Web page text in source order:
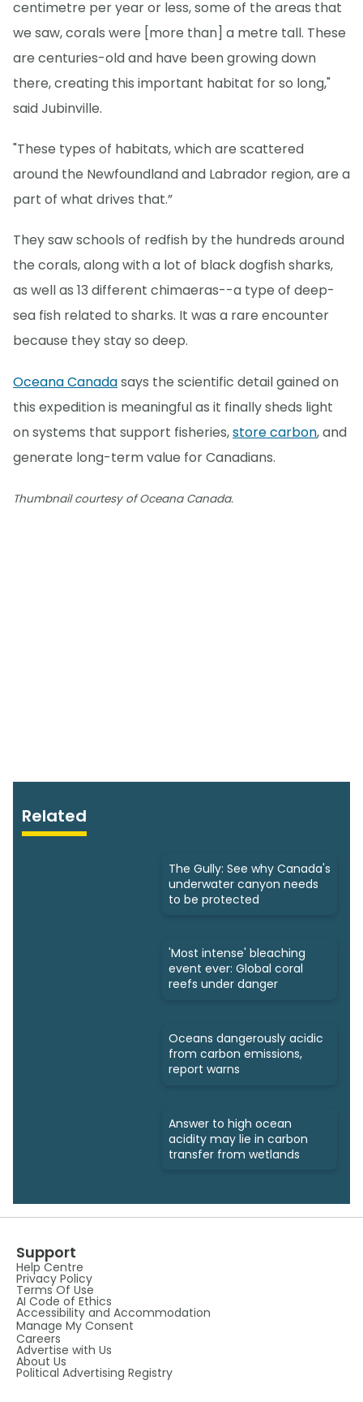
centimetre per year or less, some of the areas that
we saw, corals were [more than] a metre tall. These
are centuries-old and have been growing down
there, creating this important habitat for so long,"
said Jubinville.
"These types of habitats, which are scattered
around the Newfoundland and Labrador region, are a
part of what drives that.”
They saw schools of redfish by the hundreds around
the corals, along with a lot of black dogfish sharks,
as well as 13 different chimaeras--a type of deep-
sea fish related to sharks. It was a rare encounter
because they stay so deep.
Oceana Canadasays the scientific detail gained on
this expedition is meaningful as it finally sheds light
on systems that support fisheries,store carbon, and
generate long-term value for Canadians.
Thumbnail courtesy of Oceana Canada.
Related
The Gully: See why Canada's
underwater canyon needs
to be protected
'Most intense' bleaching
event ever: Global coral
reefs under danger
Oceans dangerously acidic
from carbon emissions,
report warns
Answer to high ocean
acidity may lie in carbon
transfer from wetlands
Support
Help Centre
Privacy Policy
Terms Of Use
AI Code of Ethics
Accessibility and Accommodation
Manage My Consent
Careers
Advertise with Us
About Us
Political Advertising Registry